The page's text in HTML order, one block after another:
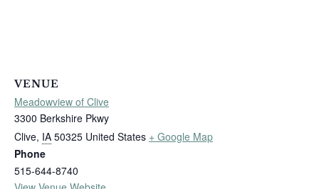
VENUE
Meadowview of Clive
3300 Berkshire Pkwy
Clive, IA 50325 United States + Google Map
Phone
515-644-8740